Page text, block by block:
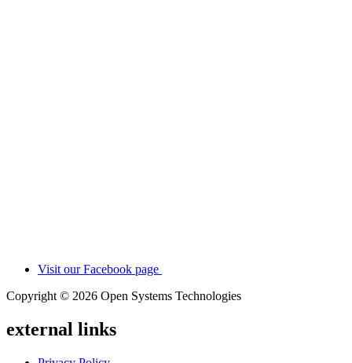
Visit our Facebook page
Copyright © 2026 Open Systems Technologies
external links